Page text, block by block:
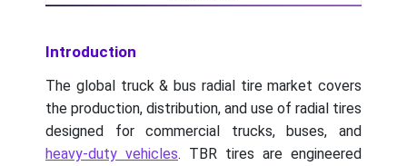
Introduction
The global truck & bus radial tire market covers
the production, distribution, and use of radial tires
designed for commercial trucks, buses, and
heavy-duty vehicles. TBR tires are engineered